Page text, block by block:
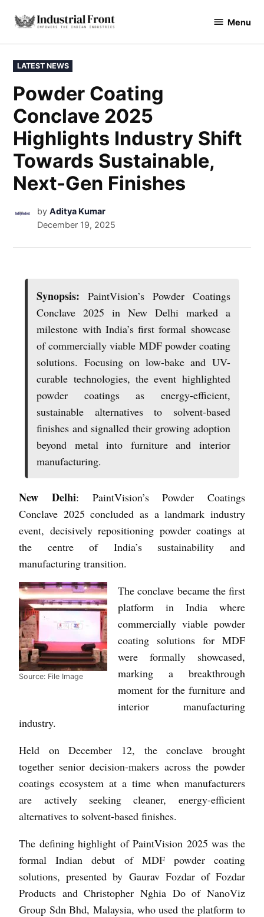
industrialfront Menu
LATEST NEWS
Powder Coating
Conclave 2025
Highlights Industry Shift
Towards Sustainable,
Next-Gen Finishes
by Aditya Kumar
December 19, 2025
Synopsis:PaintVision’s Powder Coatings
Conclave 2025 in New Delhi marked a
milestone with India’s first formal showcase
of commercially viable MDF powder coating
solutions. Focusing on low-bake and UV-
curable technologies, the event highlighted
powder coatings as energy-efficient,
sustainable alternatives to solvent-based
finishes and signalled their growing adoption
beyond metal into furniture and interior
manufacturing.
New Delhi: PaintVision’s Powder Coatings
Conclave 2025 concluded as a landmark industry
event, decisively repositioning powder coatings at
the centre of India’s sustainability and
manufacturing transition.
Source: File Image
The conclave became the first
platform in India where
commercially viable powder
coating solutions for MDF
were formally showcased,
marking a breakthrough
moment for the furniture and
interior manufacturing
industry.
Held on December 12, the conclave brought
together senior decision-makers across the powder
coatings ecosystem at a time when manufacturers
are actively seeking cleaner, energy-efficient
alternatives to solvent-based finishes.
The defining highlight of PaintVision 2025 was the
formal Indian debut of MDF powder coating
solutions, presented by Gaurav Fozdar of Fozdar
Products and Christopher Nghia Do of NanoViz
Group Sdn Bhd, Malaysia, who used the platform to